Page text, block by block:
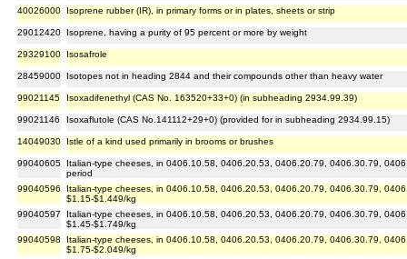
40026000 Isoprene rubber (IR), in primary forms or in plates, sheets or strip
29012420 Isoprene, having a purity of 95 percent or more by weight
29329100 Isosafrole
28459000 Isotopes not in heading 2844 and their compounds other than heavy water
99021145 Isoxadifenethyl (CAS No. 163520+33+0) (in subheading 2934.99.39)
99021146 Isoxaflutole (CAS No.141112+29+0) (provided for in subheading 2934.99.15)
14049030 Istle of a kind used primarily in brooms or brushes
99040605
Italian-type cheeses, in 0406.10.58, 0406.20.53, 0406.20.79, 0406.30.79,
period
99040596
Italian-type cheeses, in 0406.10.58, 0406.20.53, 0406.20.79, 0406.30.79,
$1.15-$1.449/kg
99040597
Italian-type cheeses, in 0406.10.58, 0406.20.53, 0406.20.79, 0406.30.79,
$1.45-$1.749/kg
99040598
Italian-type cheeses, in 0406.10.58, 0406.20.53, 0406.20.79, 0406.30.79,
$1.75-$2.049/kg